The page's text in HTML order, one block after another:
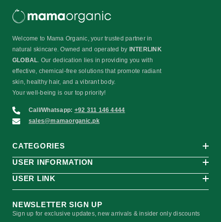
Welcome to Mama Organic, your trusted partner in
natural skincare. Owned and operated by
INTERLINK
GLOBAL. Our dedication lies in providing you with
effective, chemical-free solutions that promote radiant
skin, healthy hair, and a vibrant body.
Your well-being is our top priority!
Call/Whatsapp: +92 311 146 4444
sales@mamaorganic.pk
CATEGORIES
USER INFORMATION
USER LINK
NEWSLETTER SIGN UP
Sign up for exclusive updates, new arrivals & insider only discounts